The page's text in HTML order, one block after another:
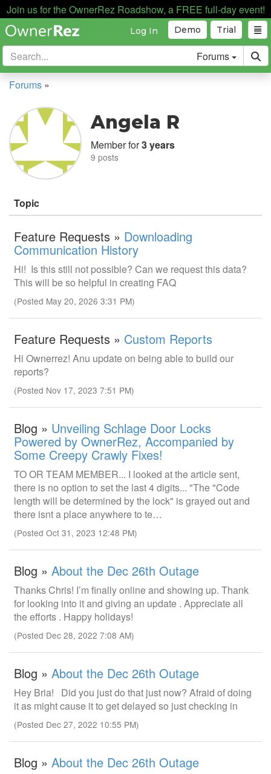
Join us for the OwnerRez Roadshow, a FREE full-day event!
Trial
Demo
Log In
Forums
Forums »
Angela R
Member for3 years
9 posts
Topic
Feature Requests » Downloading
Communication History
Hi! Is this still not possible? Can we request this data?
This will be so helpful in creating FAQ
(Posted May 20, 2026 3:31 PM)
Feature Requests » Custom Reports
Hi Ownerrez! Anu update on being able to build our
reports?
(Posted Nov 17, 2023 7:51 PM)
Blog » Unveiling Schlage Door Locks
Powered by OwnerRez, Accompanied by
Some Creepy Crawly Fixes!
TO OR TEAM MEMBER... I looked at the article sent,
there is no option to set the last 4 digits... "The "Code
length will be determined by the lock" is grayed out and
there isnt a place anywhere to te…
(Posted Oct 31, 2023 12:48 PM)
Blog » About the Dec 26th Outage
Thanks Chris! I’m finally online and showing up. Thank
for looking into it and giving an update . Appreciate all
the efforts . Happy holidays!
(Posted Dec 28, 2022 7:08 AM)
Blog » About the Dec 26th Outage
Hey Bria! Did you just do that just now? Afraid of doing
it as might cause it to get delayed so just checking in
(Posted Dec 27, 2022 10:55 PM)
Blog » About the Dec 26th Outage